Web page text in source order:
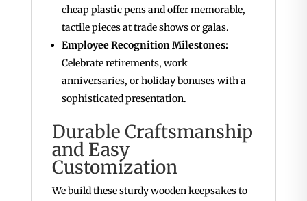
cheap plastic pens and offer memorable,
tactile pieces at trade shows or galas.
Employee Recognition Milestones:
Celebrate retirements, work
anniversaries, or holiday bonuses with a
sophisticated presentation.
Durable Craftsmanship
and Easy
Customization
We build these sturdy wooden keepsakes to